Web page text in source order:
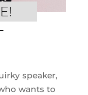
speaker,
wants to